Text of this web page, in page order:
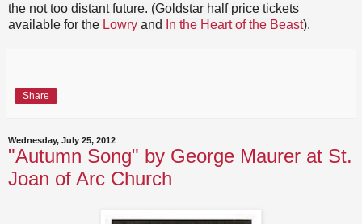
the not too distant future. (Goldstar half price tickets
available for the Lowry and In the Heart of the Beast).
Share
Wednesday, July 25, 2012
"Autumn Song" by George Maurer at St.
Joan of Arc Church